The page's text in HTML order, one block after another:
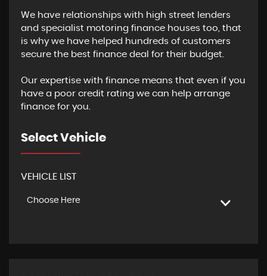
We have relationships with high street lenders
and specialist motoring finance houses too, that
is why we have helped hundreds of customers
secure the best finance deal for their budget.
Our expertise with finance means that even if you
have a poor credit rating we can help arrange
finance for you.
Select Vehicle
VEHICLE LIST
Choose Here